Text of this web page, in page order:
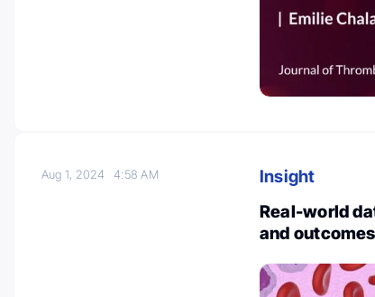
Aug 1, 20244:58 AM
Insight
Real-world
and outcomes